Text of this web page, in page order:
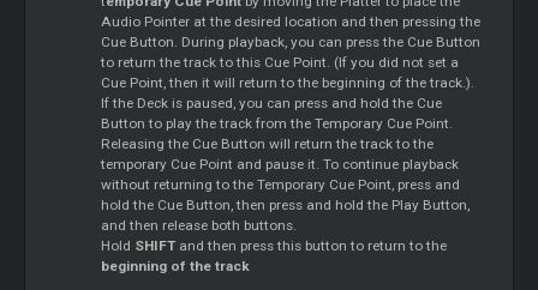
Audio Pointer at the desired location and then pressing the
Cue Button. During playback, you can press the Cue Button
to return the track to this Cue Point. (If you did not set a
Cue Point, then it will return to the beginning of the track.).
If the Deck is paused, you can press and hold the Cue
Button to play the track from the Temporary Cue Point.
Releasing the Cue Button will return the track to the
temporary Cue Point and pause it. To continue playback
without returning to the Temporary Cue Point, press and
hold the Cue Button, then press and hold the Play Button,
and then release both buttons.
Hold SHIFT and then press this button to return to the
beginning of the track